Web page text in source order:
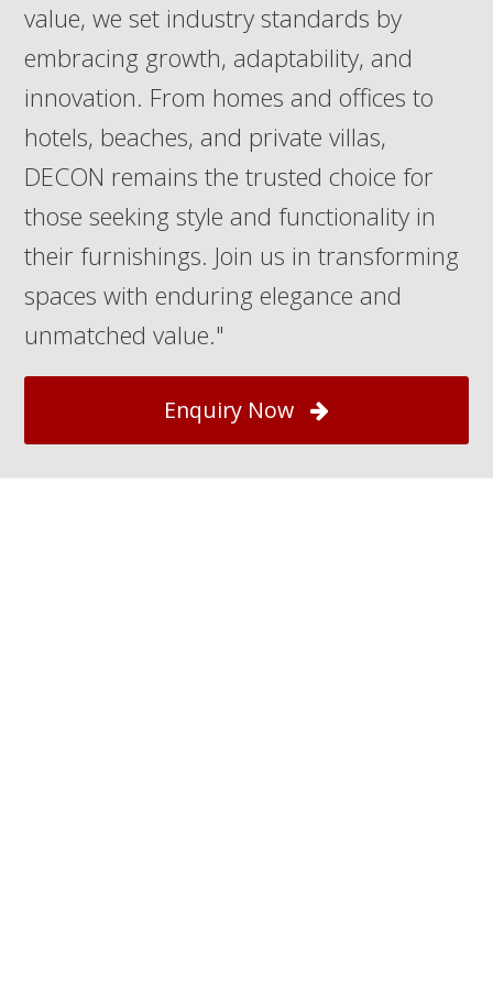
value, we set industry standards by
embracing growth, adaptability, and
innovation. From homes and offices to
hotels, beaches, and private villas,
DECON remains the trusted choice for
those seeking style and functionality in
their furnishings. Join us in transforming
spaces with enduring elegance and
unmatched value."
Enquiry Now